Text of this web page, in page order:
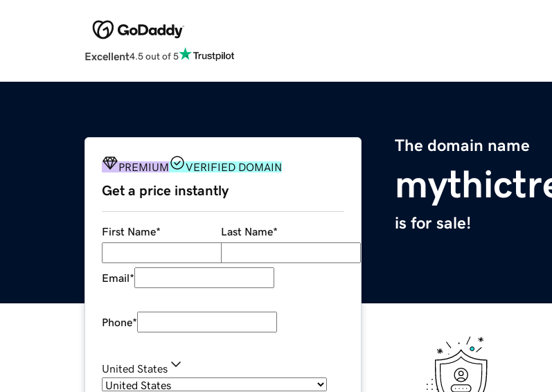
Excellent4.5 out of 5
The domain name
is for sale!
PREMIUM VERIFIED DOMAIN
Get a price instantly
First Name* Last Name*
Email*
Phone*
United States